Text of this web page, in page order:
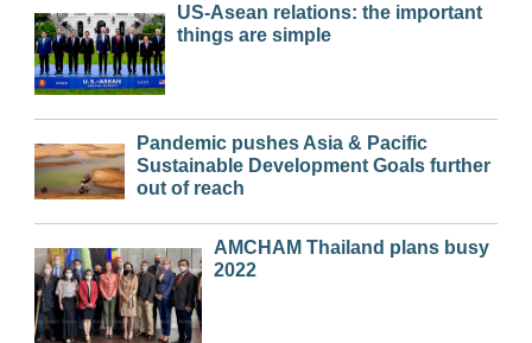
US-Asean relations: the important
things are simple
Pandemic pushes Asia & Pacific
Sustainable Development Goals further
out of reach
AMCHAM Thailand plans busy
2022